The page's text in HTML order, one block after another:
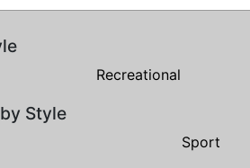
Recreational
Style
Sport